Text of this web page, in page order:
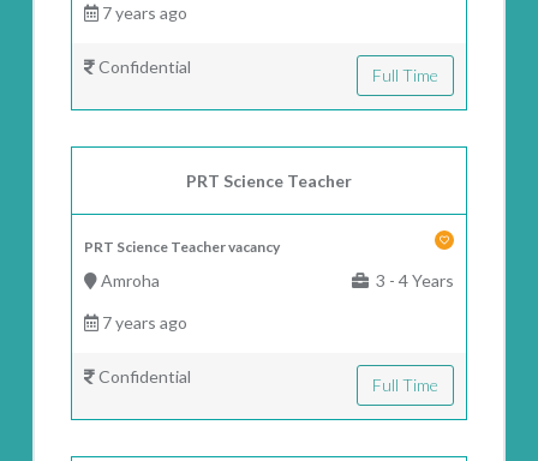
7 years ago
Confidential Full Time
PRT Science Teacher
PRT Science Teacher vacancy
Amroha 3 - 4 Years
7 years ago
Confidential Full Time